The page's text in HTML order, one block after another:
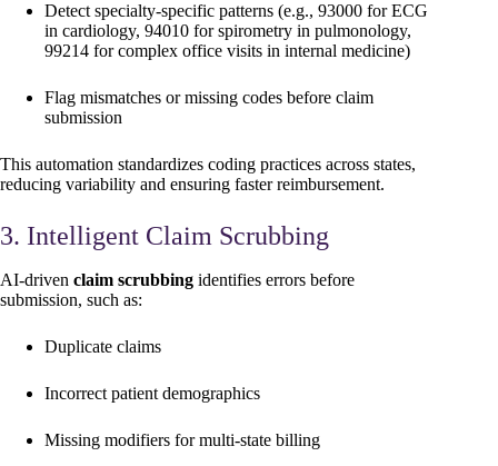
Detect specialty-specific patterns (e.g., 93000 for ECG
in cardiology, 94010 for spirometry in pulmonology,
99214 for complex office visits in internal medicine)
Flag mismatches or missing codes before claim
submission
This automation standardizes coding practices across states,
reducing variability and ensuring faster reimbursement.
3. Intelligent Claim Scrubbing
AI-driven claim scrubbing identifies errors before
submission, such as:
Duplicate claims
Incorrect patient demographics
Missing modifiers for multi-state billing